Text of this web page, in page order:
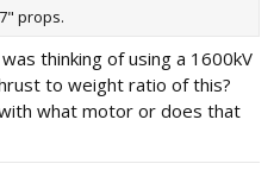
props.
thinking of using a 1600kV
to weight ratio of this?
what motor or does that